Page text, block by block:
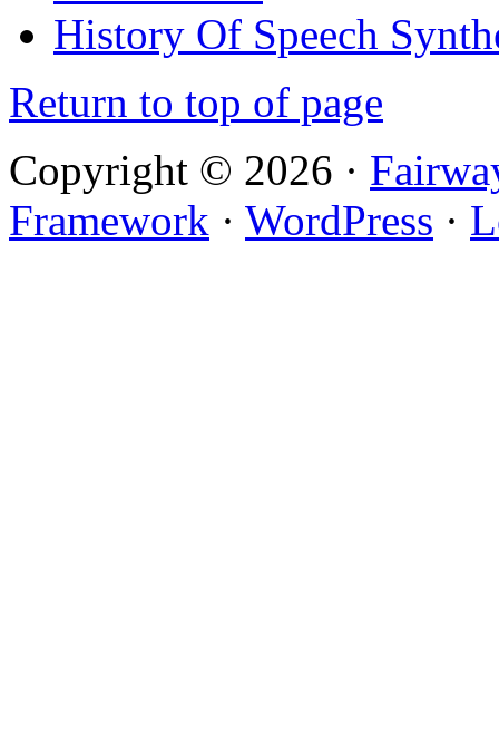
History Of Speech
Return to top of page
Copyright © 2026 ·
Framework · WordPress ·